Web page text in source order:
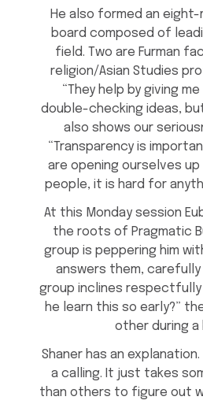
He also formed an
board composed of
field. Two are Furman
religion/Asian Studies
“They help by giving
double-checking ideas,
also shows our
“Transparency is
are opening ourselves
people, it is hard for
At this Monday session
the roots of Pragmatic
group is peppering him
answers them,
group inclines respectfully
he learn this so early?”
other during a
Shaner has an explanation.
a calling. It just takes
than others to figure out